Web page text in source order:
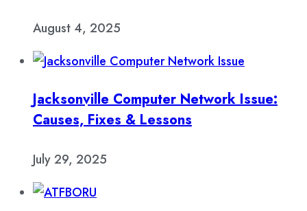
August 4, 2025
Jacksonville Computer Network Issue:
Causes, Fixes & Lessons
July 29, 2025